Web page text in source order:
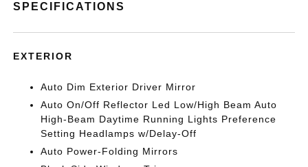
SPECIFICATIONS
EXTERIOR
Auto Dim Exterior Driver Mirror
Auto On/Off Reflector Led Low/High Beam Auto
High-Beam Daytime Running Lights Preference
Setting Headlamps w/Delay-Off
Auto Power-Folding Mirrors